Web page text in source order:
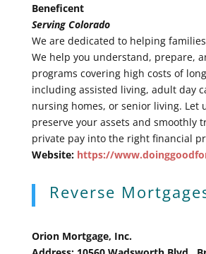
Beneficent
Serving Colorado
We are dedicated to helping
We help you understand, prepare,
programs covering high costs of
including assisted living, adult day
nursing homes, or senior living. Let
preserve your assets and smoothly
private pay into the right financial
Website: https://
Reverse
Orion Mortgage, Inc.